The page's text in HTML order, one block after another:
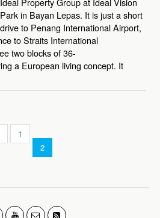
Park in Bayan Lepas. It is just a short
drive to Penang International Airport,
to Straits International
two blocks of 36-
a European living concept. It
1
2